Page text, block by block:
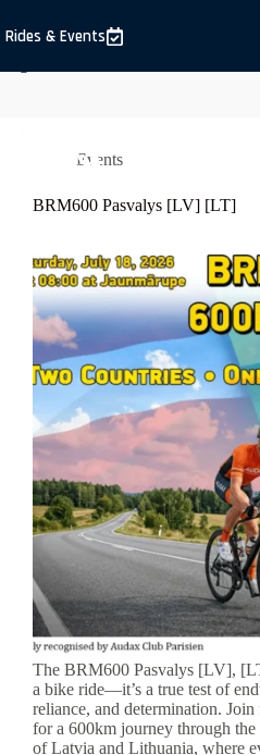
to
content
Rides & Events
Events
BRM600 Pasvalys [LV] [LT]
The BRM600 Pasvalys [LV],
a bike ride—it’s a true test of
reliance, and determination.
for a 600km journey through the
of Latvia and Lithuania, where